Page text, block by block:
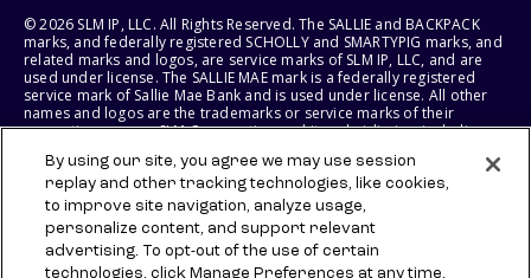
© 2026 SLM IP, LLC. All Rights Reserved. The SALLIE and BACKPACK
marks, and federally registered SCHOLLY and SMARTYPIG marks, and
related marks and logos, are service marks of SLM IP, LLC, and are
used under license. The SALLIE MAE mark is a federally registered
service mark of Sallie Mae Bank and is used under license. All other
names and logos are the trademarks or service marks of their
respective owners. SLM Corporation and its subsidiaries, including
States of America.
SLM EDUCATION SERVICES, LLC AND SALLIE MAE BANK RESERVE THE
RIGHT TO MODIFY OR DISCONTINUE PRODUCTS, SERVICES, AND
BENEFITS AT ANY TIME WITHOUT NOTICE.
By using our site, you agree we may use session
replay and other tracking technologies, like cookies,
to improve site navigation, analyze usage,
personalize content, and support relevant
advertising. To opt-out of the use of certain
technologies, click Manage Preferences at any time.